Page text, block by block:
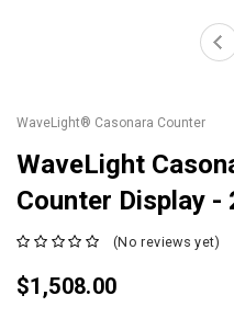
WaveLight® Casonara Counter
WaveLight
Counter Display -
(No reviews yet)
$1,508.00